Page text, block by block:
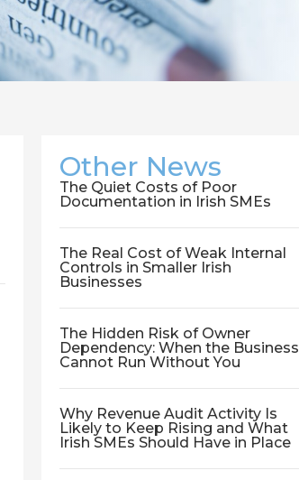
Other News
The Quiet Costs of Poor
Documentation in Irish SMEs
The Real Cost of Weak Internal
Controls in Smaller Irish
Businesses
The Hidden Risk of Owner
Dependency: When the Business
Cannot Run Without You
Why Revenue Audit Activity Is
Likely to Keep Rising and What
Irish SMEs Should Have in Place